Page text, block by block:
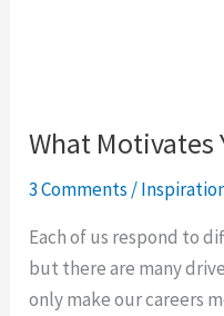
What Motivates
3 Comments /
Each of us respond to
but there are many
only make our careers